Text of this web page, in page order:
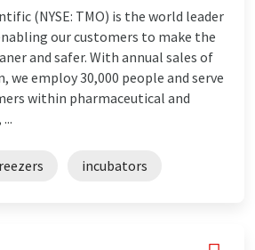
(NYSE: TMO) is the world leader
our customers to make the
and safer. With annual sales of
we employ 30,000 people and serve
within pharmaceutical and
incubators